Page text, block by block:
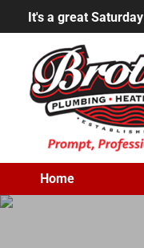
It's a great Saturday
Home